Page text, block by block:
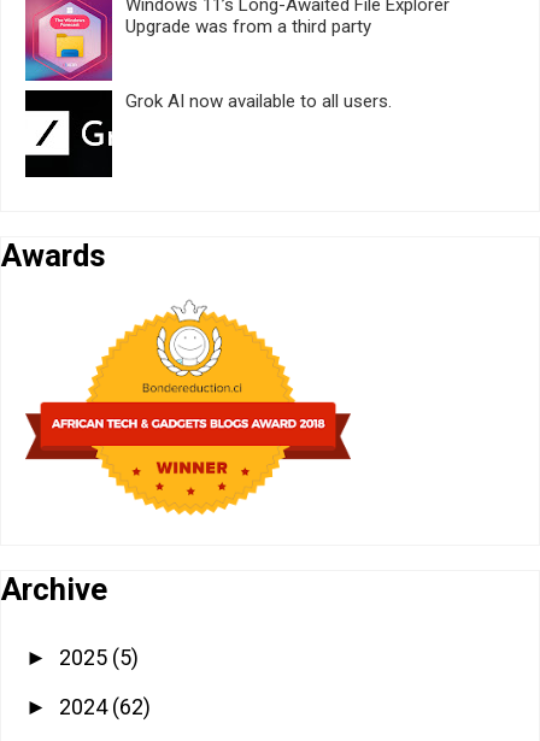
Upgrade was from a third party
Grok AI now available to all users.
Awards
Archive
► 2025 (5)
► 2024(62)